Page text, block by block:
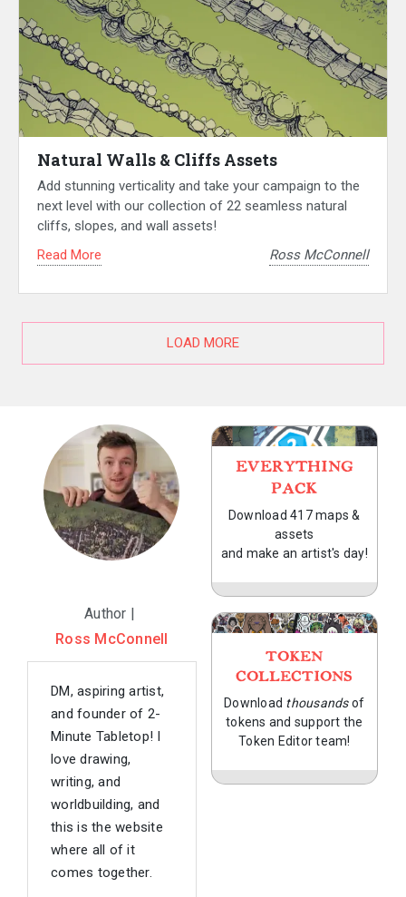
Natural Walls & Cliffs Assets
Add stunning verticality and take your campaign to the
next level with our collection of 22 seamless natural
cliffs, slopes, and wall assets!
Read More
Ross McConnell
LOAD MORE
Author |
Ross McConnell
DM, aspiring artist,
and founder of 2-
Minute Tabletop! I
love drawing,
writing, and
worldbuilding, and
this is the website
where all of it
comes together.
EVERYTHING
PACK
Download 417 maps &
assets
and make an artist's day!
TOKEN
COLLECTIONS
Download thousandsof
tokens and support the
Token Editor team!